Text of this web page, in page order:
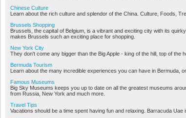
Chinese Culture
Learn about the rich culture and splendor of the China. Culture, Foods,
Brussels Shopping
Brussels, the capital of Belgium, is a vibrant and exciting city with its
makes Brussels such an exciting place for shopping.
New York City
They don't come any bigger than the Big Apple - king of the hill, top of the
Bermuda Tourism
Learn about the many incredible experiences you can have in Bermuda,
Famous Museums
Big Sky Museums keeps you up to date on all the greatest museums
from Russia, New York and much more.
Travel Tips
Vacations should be a time spent having fun and relaxing. Barracuda